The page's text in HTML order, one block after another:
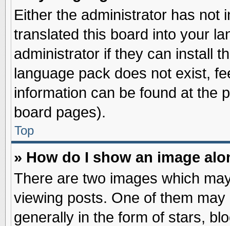
Either the administrator has not
translated this board into your
administrator if they can install
language pack does not exist,
information can be found at the
board pages).
Top
» How do I show an image
There are two images which
viewing posts. One of them
generally in the form of stars,